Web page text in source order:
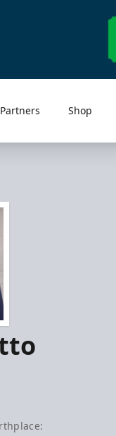
Partners Shop